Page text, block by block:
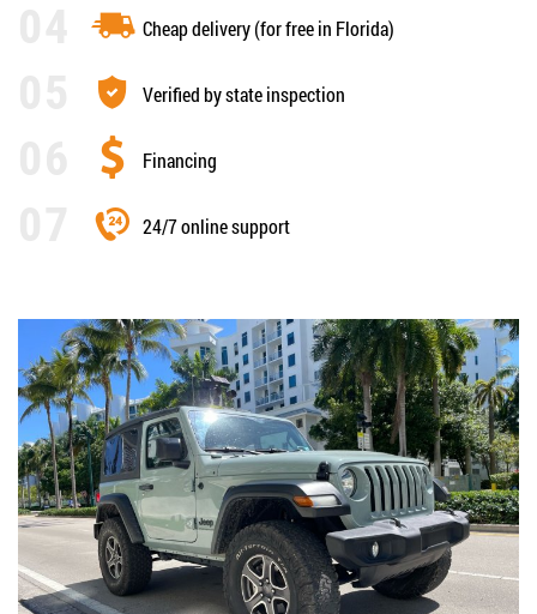
Cheap delivery (for free in Florida)
Verified by state inspection
Financing
24/7 online support